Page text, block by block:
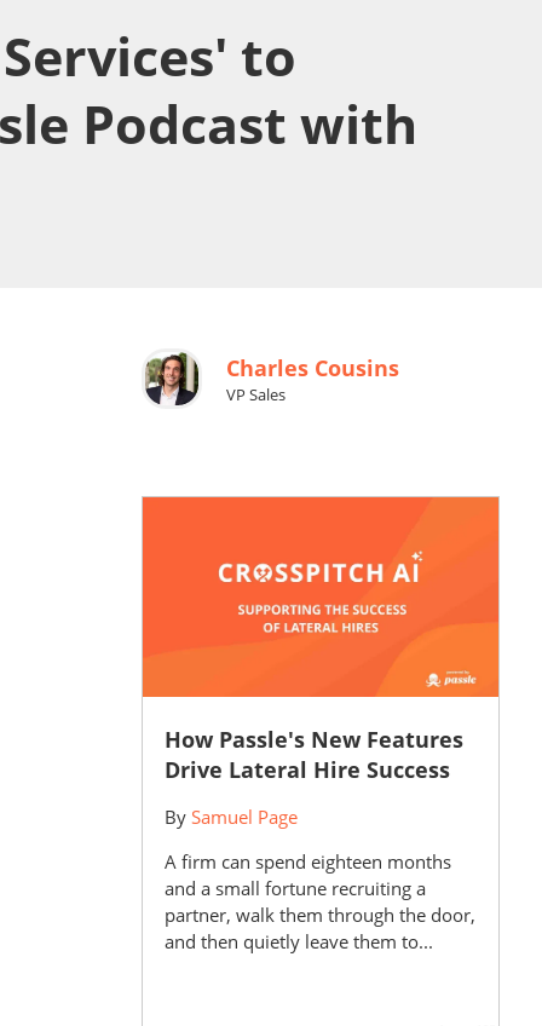
to
Podcast with
Charles Cousins
VP Sales
How Passle's New Features
Drive Lateral Hire Success
By Samuel Page
A firm can spend eighteen months
and a small fortune recruiting a
partner, walk them through the door,
and then quietly leave them to...